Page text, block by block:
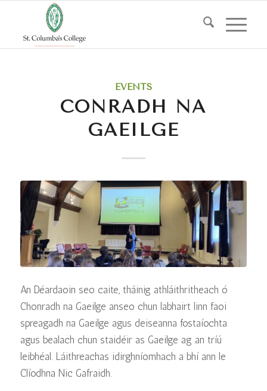
EVENTS
CONRADH NA
GAEILGE
An Déardaoin seo caite, tháinig athláithritheach ó
Chonradh na Gaeilge anseo chun labhairt linn faoi
spreagadh na Gaeilge agus deiseanna fostaíochta
agus bealach chun staidéir as Gaeilge ag an tríú
leibhéal. Láithreachas idirghníomhach a bhí ann le
Clíodhna Nic Gafraidh.